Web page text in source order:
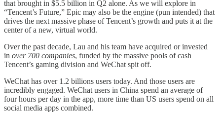
that brought in $5.5 billion in Q2 alone. As we will explore in
“Tencent’s Future,” Epic may also be the engine (pun intended) that
drives the next massive phase of Tencent’s growth and puts it at the
center of a new, virtual world.
Over the past decade, Lau and his team have acquired or invested
in over 700 companies, funded by the massive pools of cash
Tencent’s gaming division and WeChat spit off.
WeChat has over 1.2 billions users today. And those users are
incredibly engaged. WeChat users in China spend an average of
four hours per day in the app, more time than US users spend on all
social media apps combined.